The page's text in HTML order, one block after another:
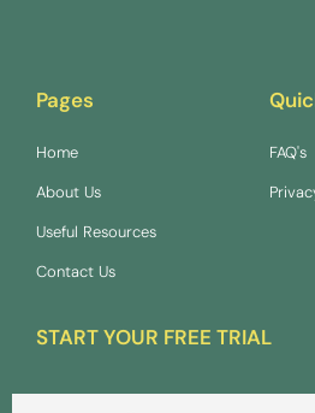
Pages
Home
About Us
Useful Resources
Contact Us
FAQ's
START YOUR FREE TRIAL